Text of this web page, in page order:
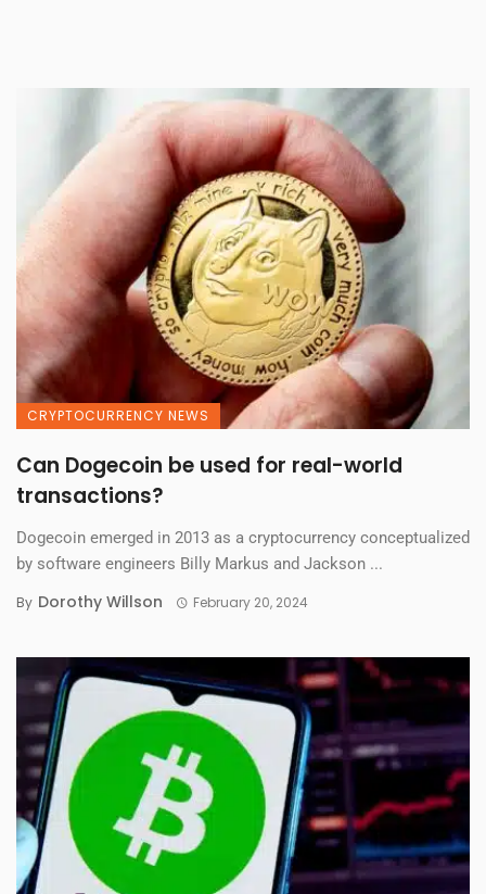
CRYPTOCURRENCY NEWS
Can Dogecoin be used for real-world
transactions?
Dogecoin emerged in 2013 as a cryptocurrency conceptualized
by software engineers Billy Markus and Jackson ...
By Dorothy Willson February 20, 2024